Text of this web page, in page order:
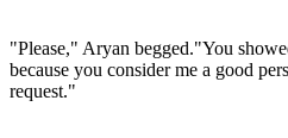
"Please," Aryan begged."You
because you consider me a good
request."